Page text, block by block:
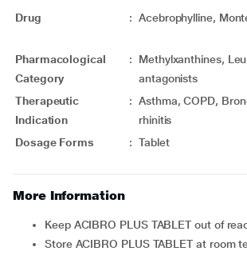
Drug : Acebrophylline,
Pharmacological
Category
:
Methylxanthines,
antagonists
Therapeutic
Indication
: Asthma, COPD,
rhinitis
Dosage Forms
: Tablet
More Information
Keep ACIBRO PLUS TABLET out of
Store ACIBRO PLUS TABLET at room